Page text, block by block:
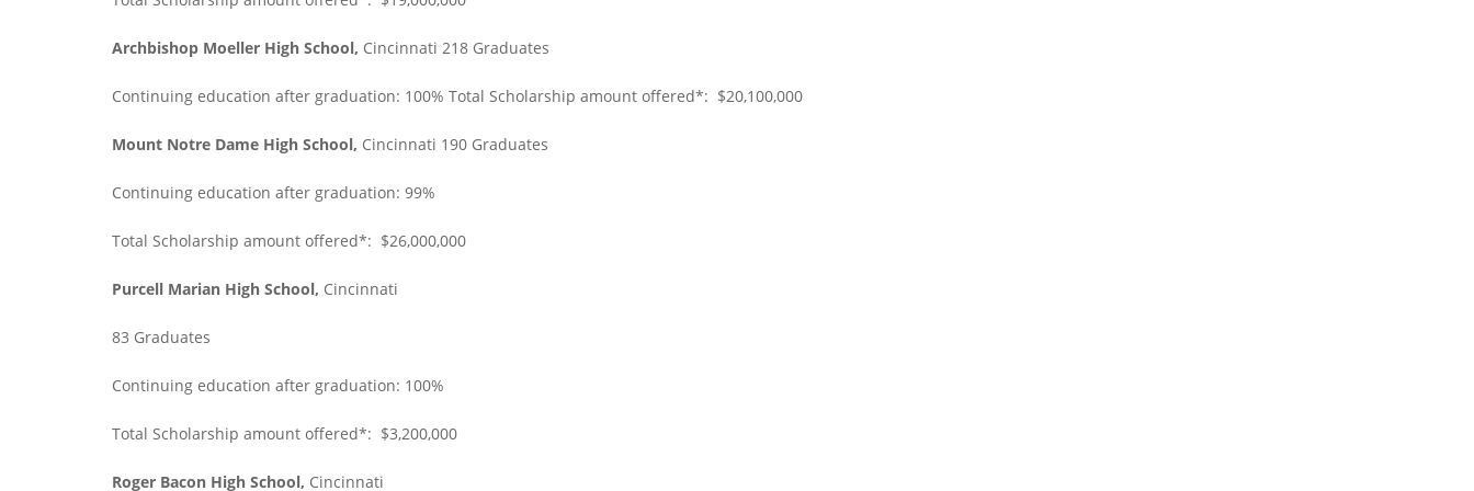
Archbishop Moeller High School, Cincinnati 218 Graduates
Continuing education after graduation: 100% Total Scholarship amount offered*: $20,100,000
Mount Notre Dame High School, Cincinnati 190 Graduates
Continuing education after graduation: 99%
Total Scholarship amount offered*: $26,000,000
Purcell Marian High School, Cincinnati
83 Graduates
Continuing education after graduation: 100%
Total Scholarship amount offered*: $3,200,000
Roger Bacon High School, Cincinnati